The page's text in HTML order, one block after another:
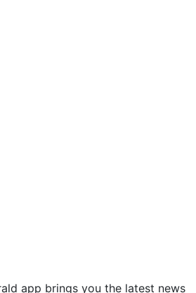
app brings you the latest news